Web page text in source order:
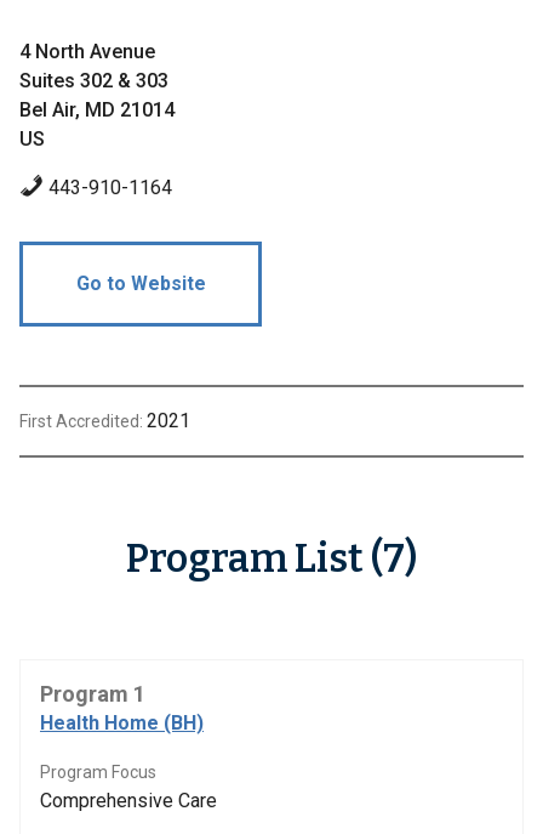
4 North Avenue
Suites 302 & 303
Bel Air, MD 21014
US
443-910-1164
Go to Website
First Accredited: 2021
Program List (7)
Program 1
Health Home (BH)
Program Focus
Comprehensive Care